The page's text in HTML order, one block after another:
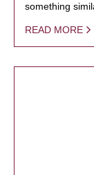
something
READ MORE